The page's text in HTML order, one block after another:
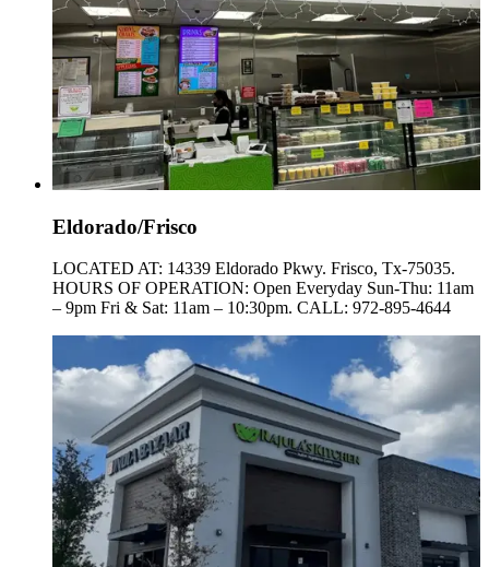
Eldorado/Frisco
LOCATED AT: 14339 Eldorado Pkwy. Frisco, Tx-75035.
HOURS OF OPERATION: Open Everyday Sun-Thu: 11am
– 9pm Fri & Sat: 11am – 10:30pm. CALL: 972-895-4644